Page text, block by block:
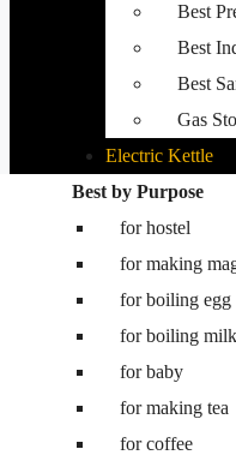
Best
Best
Best
Gas
Electric Kettle
Best by Purpose
for hostel
for making
for boiling egg
for boiling milk
for baby
for making tea
for coffee
Washing Machine
Best